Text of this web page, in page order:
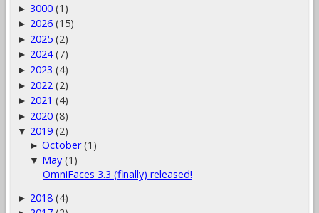
► 3000 (1)
► 2026 (15)
► 2025 (2)
► 2024 (7)
► 2023 (4)
► 2022 (2)
► 2021 (4)
► 2020 (8)
▼ 2019 (2)
►October (1)
▼ May (1)
OmniFaces 3.3 (finally) released!
► 2018 (4)